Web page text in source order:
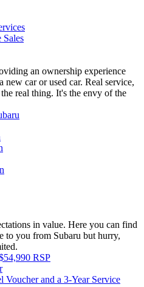
Sales
an ownership experience
new car or used car. Real service,
real thing. It's the envy of the
in value. Here you can find
to you from Subaru but hurry,
RSP
Voucher and a 3-Year Service